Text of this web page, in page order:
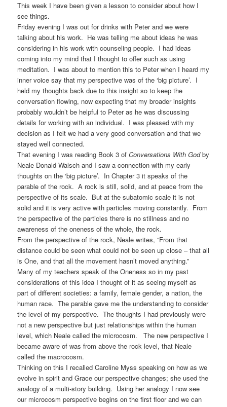
This week I have been given a lesson to consider about how I
see things.
Friday evening I was out for drinks with Peter and we were
talking about his work. He was telling me about ideas he was
considering in his work with counseling people. I had ideas
coming into my mind that I thought to offer such as using
meditation. I was about to mention this to Peter when I heard my
inner voice say that my perspective was of the ‘big picture’. I
held my thoughts back due to this insight so to keep the
conversation flowing, now expecting that my broader insights
probably wouldn’t be helpful to Peter as he was discussing
details for working with an individual. I was pleased with my
decision as I felt we had a very good conversation and that we
stayed well connected.
That evening I was reading Book 3 ofConversations With Godby
Neale Donald Walsch and I saw a connection with my early
thoughts on the ‘big picture’. In Chapter 3 it speaks of the
parable of the rock. A rock is still, solid, and at peace from the
perspective of its scale. But at the subatomic scale it is not
solid and it is very active with particles moving constantly. From
the perspective of the particles there is no stillness and no
awareness of the oneness of the whole, the rock.
From the perspective of the rock, Neale writes, “From that
distance could be seen what could not be seen up close – that all
is One, and that all the movement hasn’t moved anything.”
Many of my teachers speak of the Oneness so in my past
considerations of this idea I thought of it as seeing myself as
part of different societies: a family, female gender, a nation, the
human race. The parable gave me the understanding to consider
the level of my perspective. The thoughts I had previously were
not a new perspective but just relationships within the human
level, which Neale called the microcosm. The new perspective I
became aware of was from above the rock level, that Neale
called the macrocosm.
Thinking on this I recalled Caroline Myss speaking on how as we
evolve in spirit and Grace our perspective changes; she used the
analogy of a multi-story building. Using her analogy I now see
our microcosm perspective begins on the first floor and we can